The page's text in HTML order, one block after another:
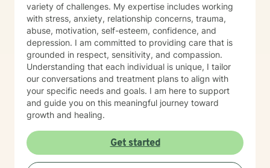
variety of challenges. My expertise includes working
with stress, anxiety, relationship concerns, trauma,
abuse, motivation, self-esteem, confidence, and
depression. I am committed to providing care that is
grounded in respect, sensitivity, and compassion.
Understanding that each individual is unique, I tailor
our conversations and treatment plans to align with
your specific needs and goals. I am here to support
and guide you on this meaningful journey toward
growth and healing.
Get started